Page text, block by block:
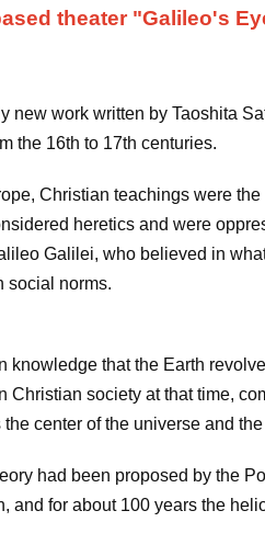
theater "Galileo's
new work written by Taoshita
the 16th to 17th centuries.
Christian teachings were
heretics and were
Galilei, who believed in
social norms.
knowledge that the Earth
Christian society at that time,
the center of the universe and
had been proposed by the
and for about 100 years the